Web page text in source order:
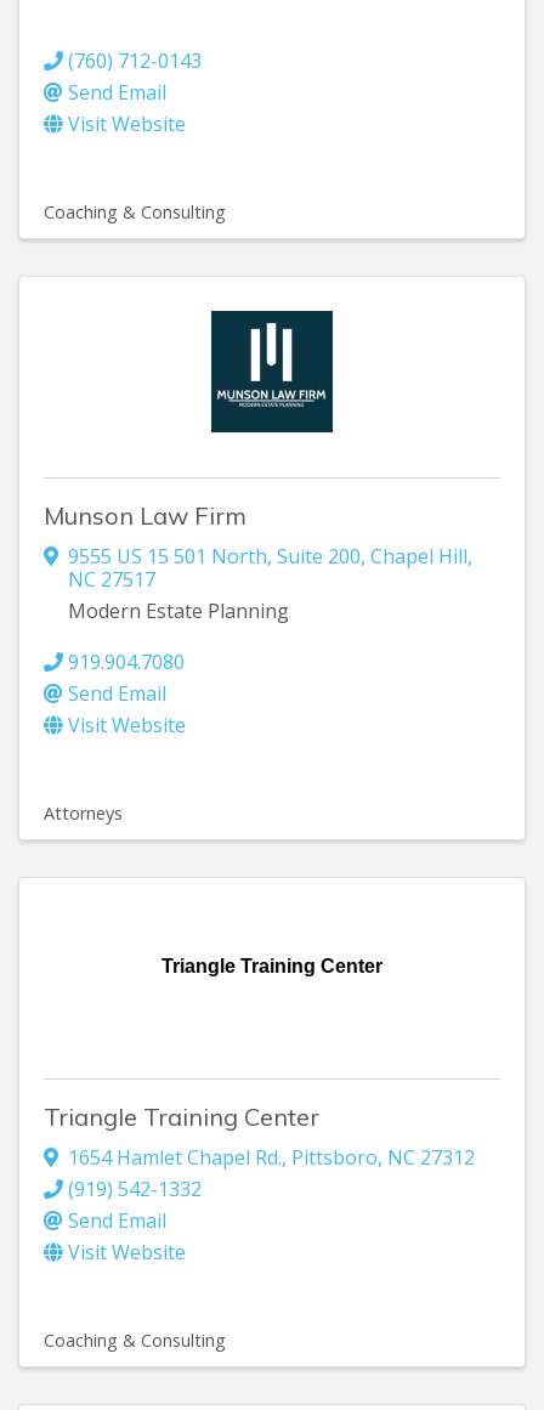
(760) 712-0143
Send Email
Visit Website
Coaching & Consulting
Munson Law Firm
9555 US 15 501 North, Suite 200, Chapel Hill,
NC 27517
Modern Estate Planning
919.904.7080
Send Email
Visit Website
Attorneys
Triangle Training Center
Triangle Training Center
1654 Hamlet Chapel Rd., Pittsboro, NC 27312
(919) 542-1332
Send Email
Visit Website
Coaching & Consulting